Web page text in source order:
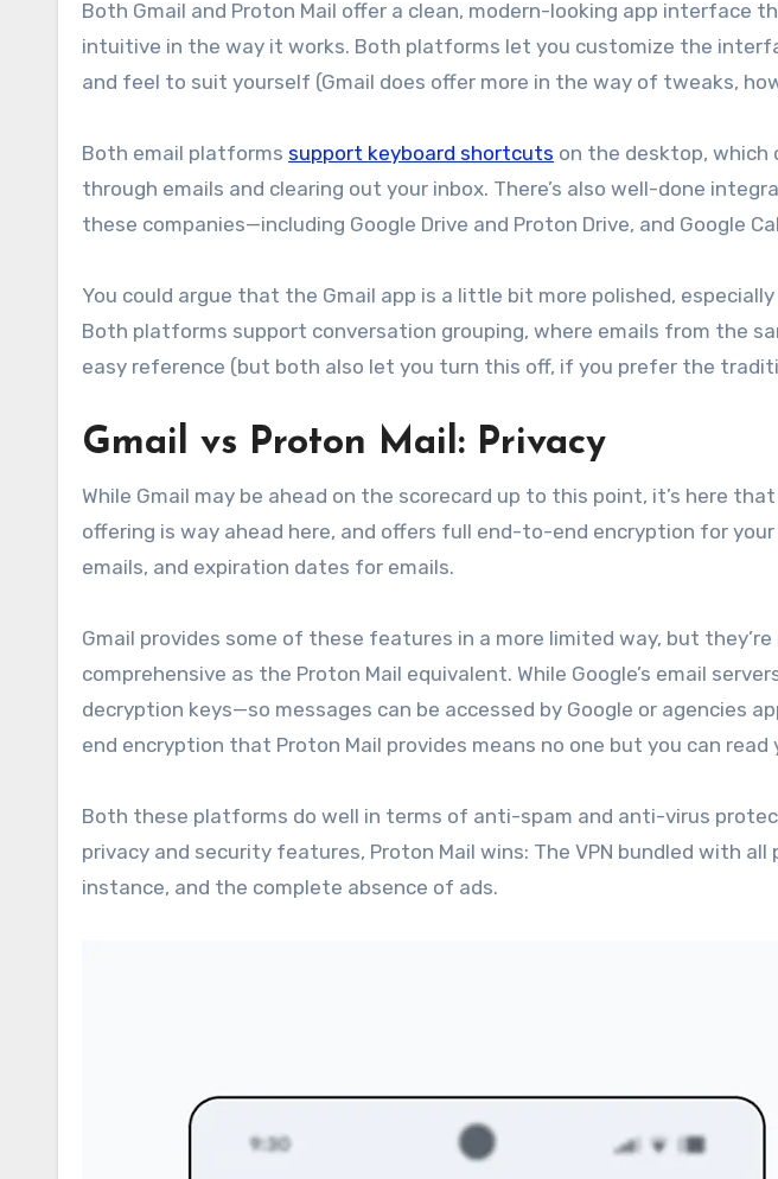
Both Gmail and Proton Mail offer a clean, modern-looking app interface
intuitive in the way it works. Both platforms let you customize the
and feel to suit yourself (Gmail does offer more in the way of tweaks,
Both email platforms support keyboard shortcuts on the desktop, which
through emails and clearing out your inbox. There’s also well-done
these companies—including Google Drive and Proton Drive, and Google
You could argue that the Gmail app is a little bit more polished,
Both platforms support conversation grouping, where emails from the
easy reference (but both also let you turn this off, if you prefer the
Gmail vs Proton Mail: Privacy
While Gmail may be ahead on the scorecard up to this point, it’s here
offering is way ahead here, and offers full end-to-end encryption for
emails, and expiration dates for emails.
Gmail provides some of these features in a more limited way, but
comprehensive as the Proton Mail equivalent. While Google’s email
decryption keys—so messages can be accessed by Google or agencies
end encryption that Proton Mail provides means no one but you can read
Both these platforms do well in terms of anti-spam and anti-virus
privacy and security features, Proton Mail wins: The VPN bundled with
instance, and the complete absence of ads.